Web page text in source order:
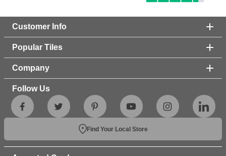
Customer Info
Popular Tiles
Company
Follow Us
Find Your Local Store